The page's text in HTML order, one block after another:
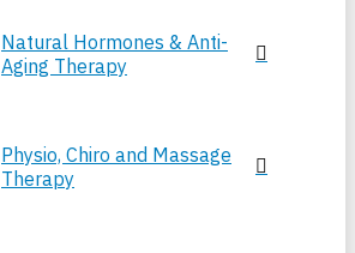
Natural Hormones & Anti-
Aging Therapy
Physio, Chiro and Massage
Therapy